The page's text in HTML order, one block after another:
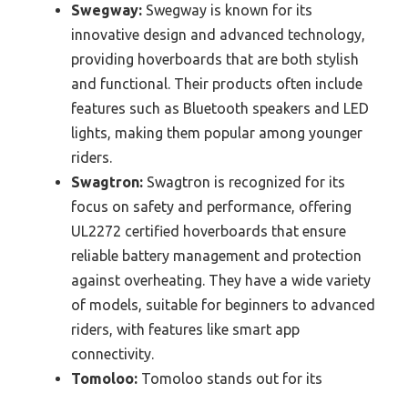
Swegway: Swegway is known for its
innovative design and advanced technology,
providing hoverboards that are both stylish
and functional. Their products often include
features such as Bluetooth speakers and LED
lights, making them popular among younger
riders.
Swagtron: Swagtron is recognized for its
focus on safety and performance, offering
UL2272 certified hoverboards that ensure
reliable battery management and protection
against overheating. They have a wide variety
of models, suitable for beginners to advanced
riders, with features like smart app
connectivity.
Tomoloo: Tomoloo stands out for its